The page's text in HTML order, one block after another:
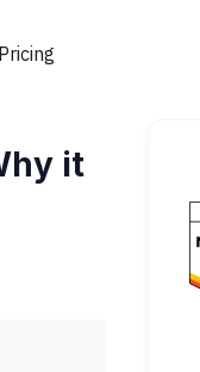
Pricing
it